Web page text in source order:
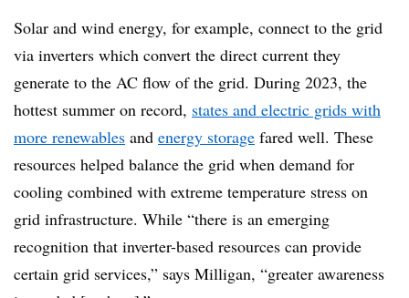
Solar and wind energy, for example, connect to the grid
via inverters which convert the direct current they
generate to the AC flow of the grid. During 2023, the
hottest summer on record, states and electric grids with
more renewables and energy storage fared well. These
resources helped balance the grid when demand for
cooling combined with extreme temperature stress on
grid infrastructure. While “there is an emerging
recognition that inverter-based resources can provide
certain grid services,” says Milligan, “greater awareness